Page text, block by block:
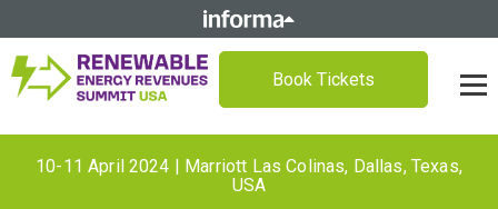
Book Tickets
10-11 April 2024 | Marriott Las Colinas, Dallas, Texas,
USA